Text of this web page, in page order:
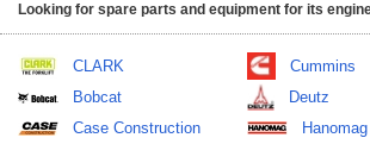
Looking for spare parts and equipment for its
CLARK
Bobcat
Case Construction
Cummins
Deutz
Hanomag